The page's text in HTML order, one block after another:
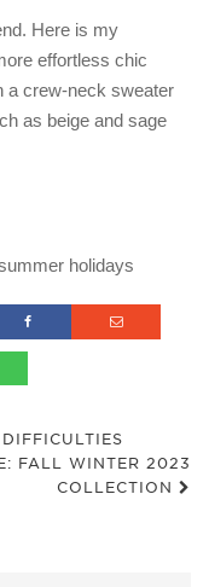
Here is my
effortless chic
a crew-neck sweater
as beige and sage
holidays
FALL WINTER 2023
COLLECTION